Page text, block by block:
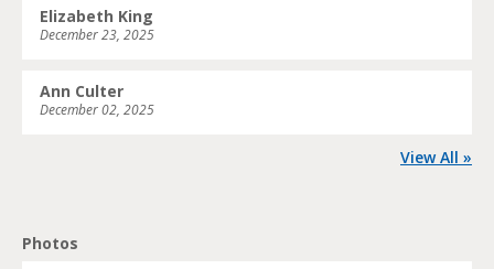
Elizabeth King
December 23, 2025
Ann Culter
December 02, 2025
View All »
Photos